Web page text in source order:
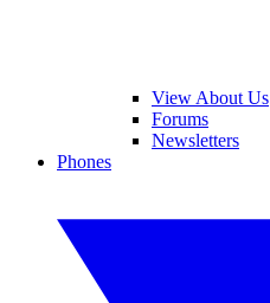
View About Us
Forums
Newsletters
Phones